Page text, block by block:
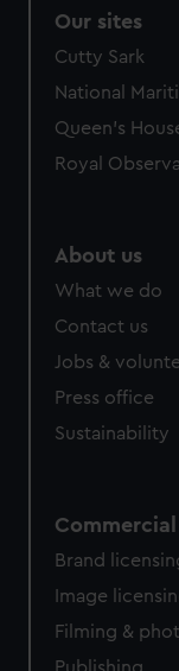
Our sites
Cutty Sark
National
Queen's
Royal
About us
What we do
Contact us
Jobs &
Press office
Sustainability
Brand
Image
Filming &